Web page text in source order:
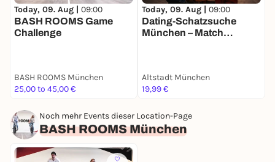
Today, 09. Aug | 09:00
BASH ROOMS Game
Challenge
BASH ROOMS München
25,00 to 45,00 €
Today, 09. Aug | 09:00
Dating-Schatzsuche
München – Match
Altstadt München
19,99 €
Noch mehr Events dieser Location-Page
BASH ROOMS München